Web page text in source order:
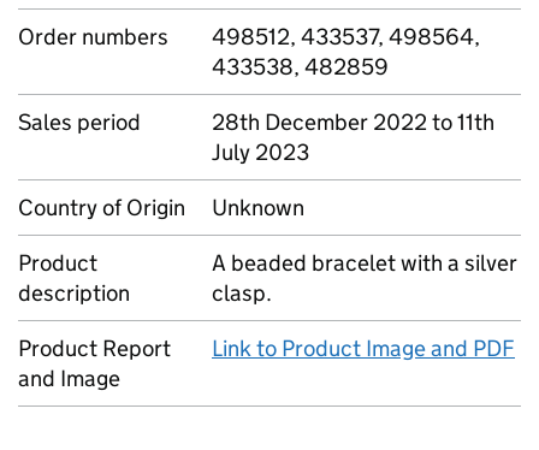
Order numbers
498512, 433537, 498564,
433538, 482859
Sales period
28th December 2022 to 11th
July 2023
Country of Origin
Unknown
Product
description
A beaded bracelet with a silver
clasp.
Product Report
and Image
Link to Product Image and PDF